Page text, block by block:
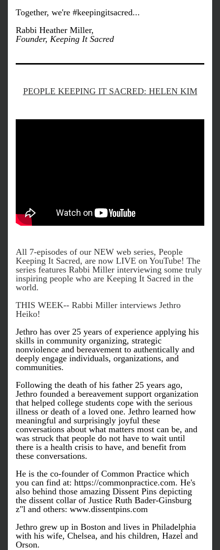
Together, we're #keepingitsacred...
Rabbi Heather Miller,
Founder, Keeping It Sacred
PEOPLE KEEPING IT SACRED: HELEN KIM
All 7-episodes of our NEW web series, People
Keeping It Sacred, are now LIVE on YouTube! The
series features Rabbi Miller interviewing some truly
inspiring people who are Keeping It Sacred in the
world.
THIS WEEK-- Rabbi Miller interviews Jethro
Heiko!
Jethro has over 25 years of experience applying his
skills in community organizing, strategic
nonviolence and bereavement to authentically and
deeply engage individuals, organizations, and
communities.
Following the death of his father 25 years ago,
Jethro founded a bereavement support organization
that helped college students cope with the serious
illness or death of a loved one. Jethro learned how
meaningful and surprisingly joyful these
conversations about what matters most can be, and
was struck that people do not have to wait until
there is a health crisis to have, and benefit from
these conversations.
He is the co-founder of Common Practice which
you can find at: https://commonpractice.com. He's
also behind those amazing Dissent Pins depicting
the dissent collar of Justice Ruth Bader-Ginsburg
z"l and others: www.dissentpins.com
Jethro grew up in Boston and lives in Philadelphia
with his wife, Chelsea, and his children, Hazel and
Orson.